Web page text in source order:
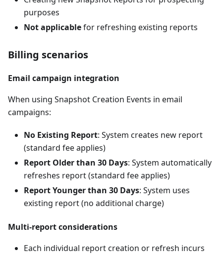
purposes
Not applicablefor refreshing existing reports
Billing scenarios
Email campaign integration
When using Snapshot Creation Events in email
campaigns:
No Existing Report: System creates new report
(standard fee applies)
Report Older than 30 Days: System automatically
refreshes report (standard fee applies)
Report Younger than 30 Days: System uses
existing report (no additional charge)
Multi-report considerations
Each individual report creation or refresh incurs